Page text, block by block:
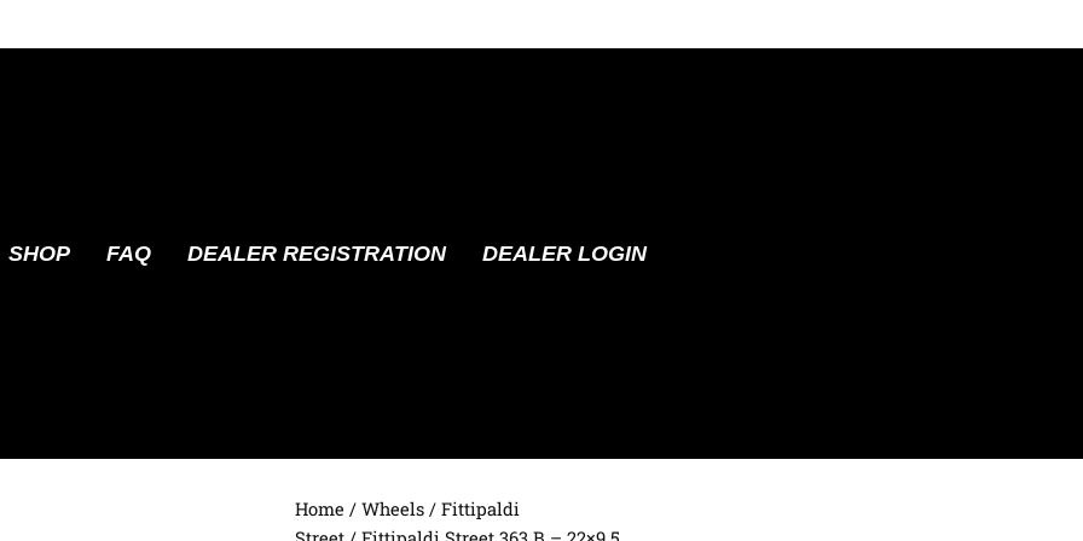
SHOP FAQ DEALER REGISTRATION DEALER LOGIN
Home / Wheels / Fittipaldi